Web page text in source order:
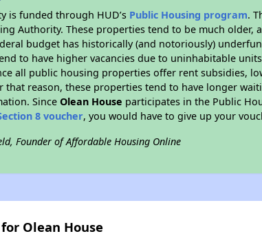
is funded through HUD’s Public Housing program.
Authority. These properties tend to be much older,
budget has historically (and notoriously)
to have higher vacancies due to uninhabitable
all public housing properties offer rent subsidies,
that reason, these properties tend to have longer
SinceOlean House participates in the Public
8 voucher, you would have to give up your
Founder of Affordable Housing Online
Olean House